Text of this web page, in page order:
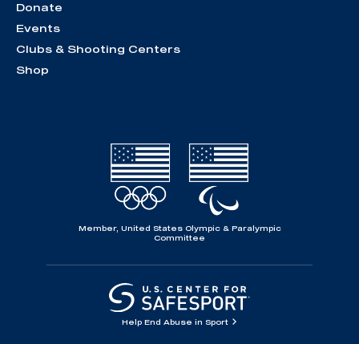
Donate
Events
Clubs & Shooting Centers
Shop
Member, United States Olympic & Paralympic
Committee
Help End Abuse in Sport